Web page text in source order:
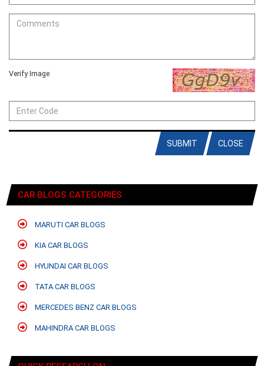
Verify Image
CLOSE
SUBMIT
CAR BLOGS CATEGORIES
MARUTI CAR BLOGS
KIA CAR BLOGS
HYUNDAI CAR BLOGS
TATA CAR BLOGS
MERCEDES BENZ CAR BLOGS
MAHINDRA CAR BLOGS